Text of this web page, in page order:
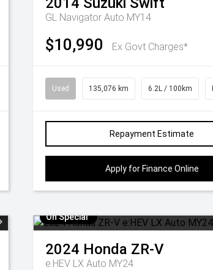
GL Navigator Auto MY14
$10,990 Ex Govt Charges*
Used 135,076 km 6.2L / 100km
Repayment Estimate
Apply for Finance Online
On Special
2024 Honda ZR-V
e:HEV LX Auto MY24